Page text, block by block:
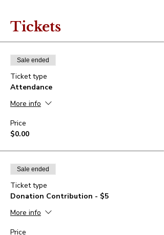
Tickets
Sale ended
Ticket type
Attendance
More info
Price
$0.00
Sale ended
Ticket type
Donation Contribution - $5
More info
Price